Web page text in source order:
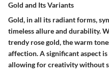
Gold and Its Variants
Gold, in all its radiant forms,
timeless allure and durability.
trendy rose gold, the warm
affection. A significant aspect
allowing for creativity without